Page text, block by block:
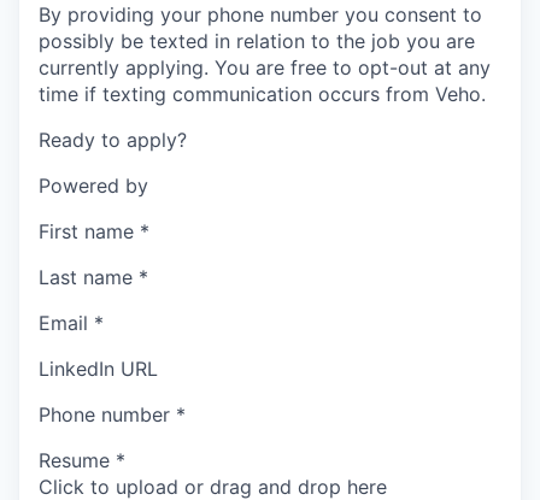
By providing your phone number you consent to
possibly be texted in relation to the job you are
currently applying. You are free to opt-out at any
time if texting communication occurs from Veho.
Ready to apply?
Powered by
First name *
Last name *
Email *
LinkedIn URL
Phone number *
Resume *
Click to upload or drag and drop here